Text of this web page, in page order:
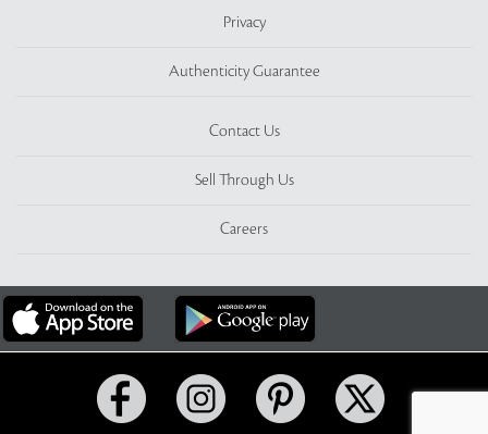
Privacy
Authenticity Guarantee
Contact Us
Sell Through Us
Careers